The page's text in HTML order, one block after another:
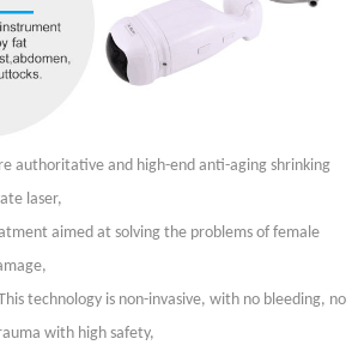
authoritative and high-end anti-aging shrinking
laser,
aimed at solving the problems of female
technology is non-invasive, with no bleeding, no
with high safety,